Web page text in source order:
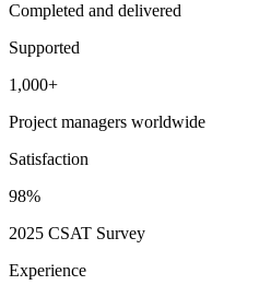
Completed and delivered
Supported
1,000+
Project managers worldwide
Satisfaction
98%
2025 CSAT Survey
Experience